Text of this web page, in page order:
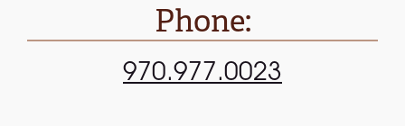
Phone:
970.977.0023